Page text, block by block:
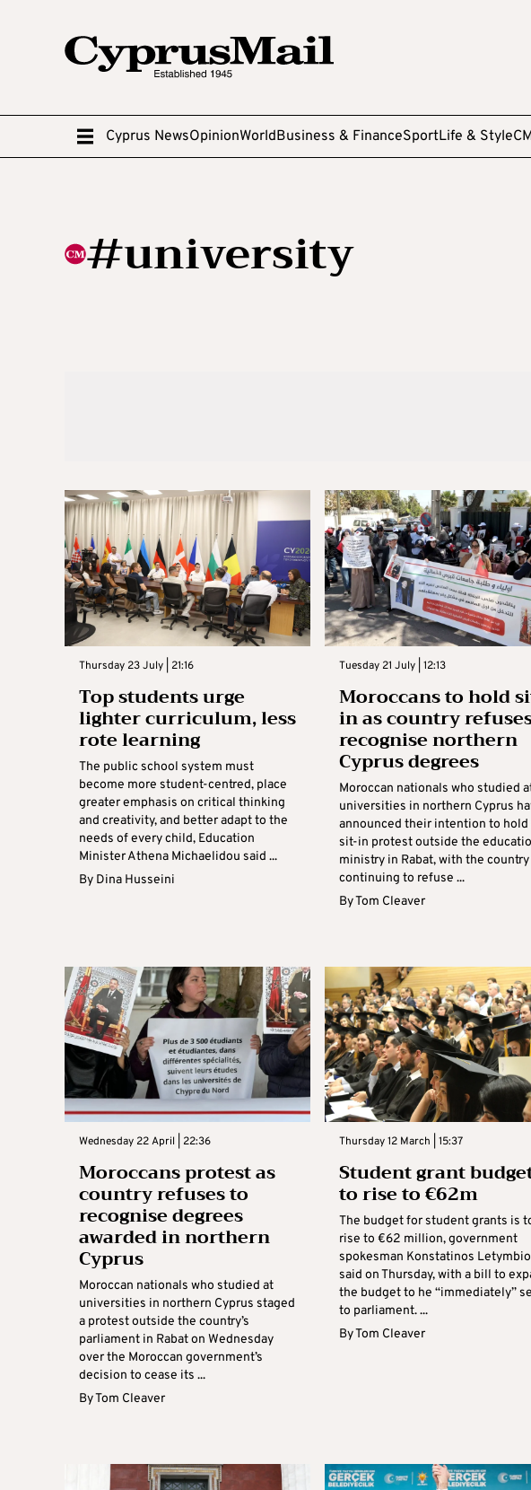
Cyprus NewsOpinionWorldBusiness & FinanceSportLife & Style
#university
Thursday 23 July | 21:16
Top students urge
lighter curriculum, less
rote learning
The public school system must
become more student-centred, place
greater emphasis on critical thinking
and creativity, and better adapt to the
needs of every child, Education
Minister Athena Michaelidou said ...
By Dina Husseini
Tuesday 21 July | 12:13
Moroccans to hold
in as country
recognise northern
Cyprus degrees
Moroccan nationals who studied
universities in northern Cyprus
announced their intention to hold
sit-in protest outside the
ministry in Rabat, with the country
continuing to refuse ...
ByTom Cleaver
Wednesday 22 April | 22:36
Moroccans protest as
country refuses to
recognise degrees
awarded in northern
Cyprus
Moroccan nationals who studied at
universities in northern Cyprus staged
a protest outside the country’s
parliament in Rabat on Wednesday
over the Moroccan government’s
decision to cease its ...
ByTom Cleaver
Thursday 12 March | 15:37
Student grant
to rise to €62m
The budget for student grants is
rise to €62 million, government
spokesman Konstatinos
said on Thursday, with a bill to
the budget to he “immediately”
to parliament. ...
ByTom Cleaver